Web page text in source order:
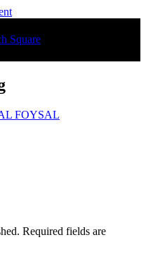
FOYSAL
Required fields are